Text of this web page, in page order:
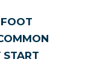
START